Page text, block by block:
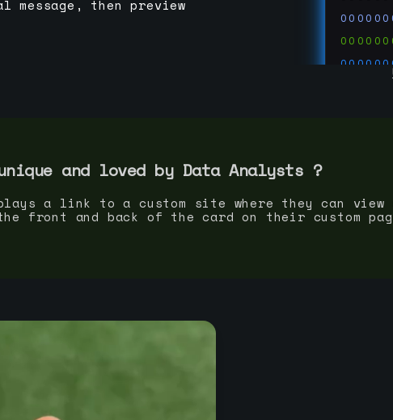
message, then preview
unique and loved by Data Analysts ?
a link to a custom site where they can view
front and back of the card on their custom